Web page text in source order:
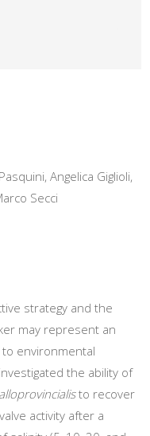
Angelica Giglioli,
Secci
strategy and the
may represent an
environmental
the ability of
to recover
activity after a